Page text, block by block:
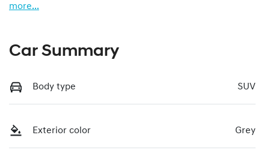
more...
Car Summary
Body type SUV
Exterior color Grey